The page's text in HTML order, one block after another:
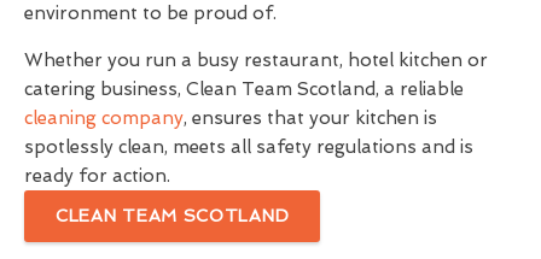
environment to be proud of.
Whether you run a busy restaurant, hotel kitchen or
catering business, Clean Team Scotland, a reliable
cleaning company, ensures that your kitchen is
spotlessly clean, meets all safety regulations and is
ready for action.
CLEAN TEAM SCOTLAND